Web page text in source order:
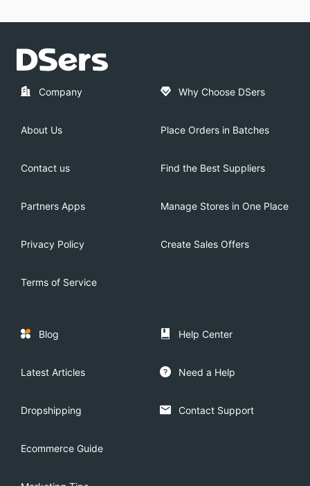
Company
About Us
Contact us
Partners Apps
Privacy Policy
Terms of Service
Why Choose DSers
Place Orders in Batches
Find the Best Suppliers
Manage Stores in One Place
Create Sales Offers
Blog
Latest Articles
Dropshipping
Ecommerce Guide
Help Center
Need a Help
Contact Support